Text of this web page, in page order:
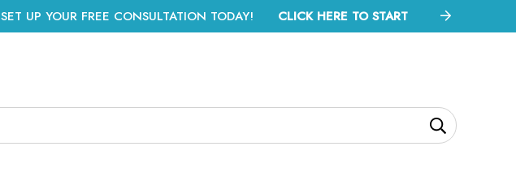
SET UP YOUR FREE CONSULTATION TODAY! CLICK HERE TO START